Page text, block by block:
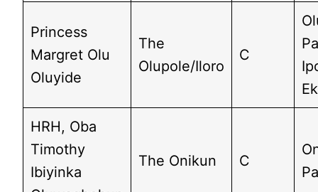
Princess
Margret Olu
Oluyide
The
Olupole/Iloro
C
HRH, Oba
Timothy
Ibiyinka
The Onikun C